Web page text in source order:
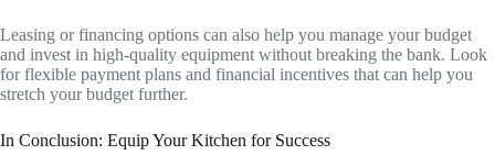
Leasing or financing options can also help you manage your budget
and invest in high-quality equipment without breaking the bank. Look
for flexible payment plans and financial incentives that can help you
stretch your budget further.
In Conclusion: Equip Your Kitchen for Success